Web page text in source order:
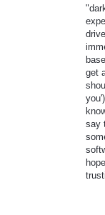
get
say